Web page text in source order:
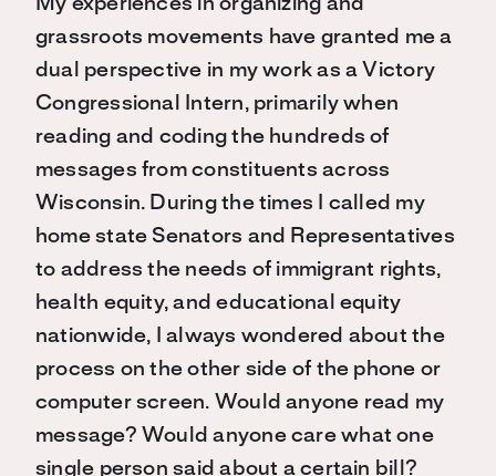
My experiences in organizing and
grassroots movements have granted me a
dual perspective in my work as a Victory
Congressional Intern, primarily when
reading and coding the hundreds of
messages from constituents across
Wisconsin. During the times I called my
home state Senators and Representatives
to address the needs of immigrant rights,
health equity, and educational equity
nationwide, I always wondered about the
process on the other side of the phone or
computer screen. Would anyone read my
message? Would anyone care what one
single person said about a certain bill?